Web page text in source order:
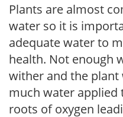
Plants are almost
water so it is
adequate water to
health. Not enough
wither and the plant
much water applied
roots of oxygen